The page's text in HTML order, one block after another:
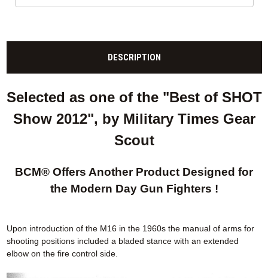
DESCRIPTION
Selected as one of the "Best of SHOT
Show 2012", by Military Times Gear
Scout
BCM® Offers Another Product Designed for
the Modern Day Gun Fighters !
Upon introduction of the M16 in the 1960s the manual of arms for
shooting positions included a bladed stance with an extended
elbow on the fire control side.